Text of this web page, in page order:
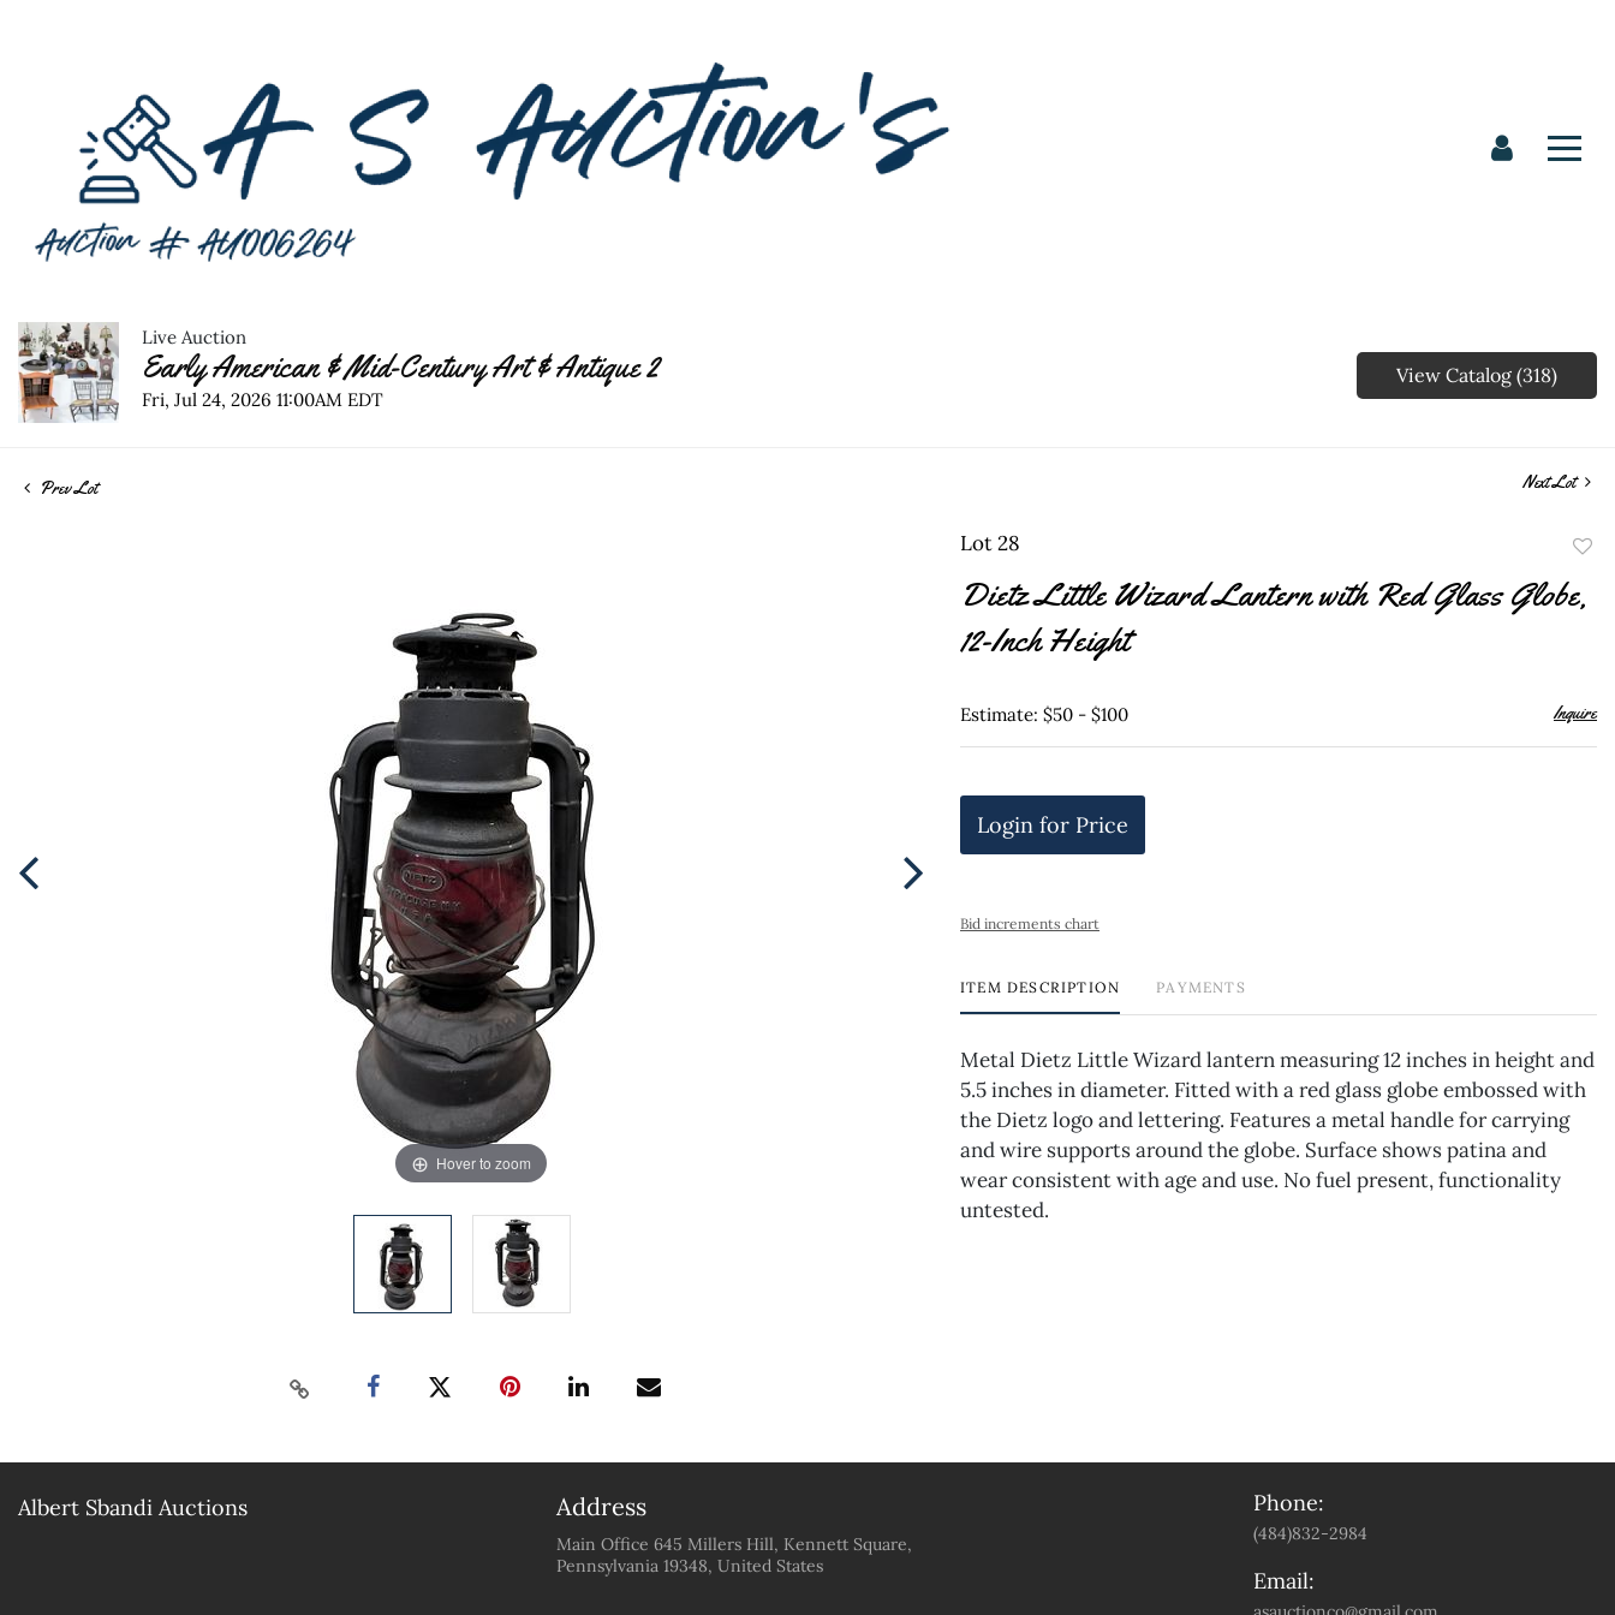
Live Auction
Early American & Mid-Century Art & Antique 2
Fri, Jul 24, 2026 11:00AM EDT
View Catalog (318)
Prev Lot Next Lot
Hover to zoom
Lot 28
Dietz Little Wizard Lantern with Red Glass Globe,
12-Inch Height
Estimate: $50 - $100 Inquire
Login for Price
Bid increments chart
ITEM DESCRIPTION PAYMENTS
Metal Dietz Little Wizard lantern measuring 12 inches in height and
5.5 inches in diameter. Fitted with a red glass globe embossed with
the Dietz logo and lettering. Features a metal handle for carrying
and wire supports around the globe. Surface shows patina and
wear consistent with age and use. No fuel present, functionality
untested.
Albert Sbandi Auctions Address
Main Office 645 Millers Hill, Kennett Square,
Pennsylvania 19348, United States
Phone:
(484)832-2984
Email: